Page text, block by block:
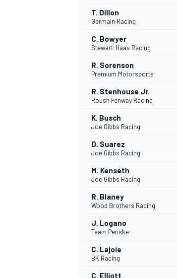
T. Dillon
Germain Racing
C. Bowyer
Stewart-Haas Racing
R. Sorenson
Premium Motorsports
R. Stenhouse Jr.
Roush Fenway Racing
K. Busch
Joe Gibbs Racing
D. Suarez
Joe Gibbs Racing
M. Kenseth
Joe Gibbs Racing
R. Blaney
Wood Brothers Racing
J. Logano
Team Penske
C. Lajoie
BK Racing
C. Elliott